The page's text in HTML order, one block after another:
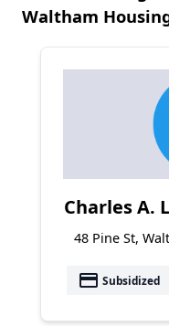
Waltham
Charles A.
48 Pine St,
payment Subsidized